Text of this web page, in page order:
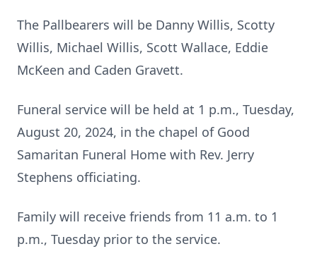
The Pallbearers will be Danny Willis, Scotty
Willis, Michael Willis, Scott Wallace, Eddie
McKeen and Caden Gravett.
Funeral service will be held at 1 p.m., Tuesday,
August 20, 2024, in the chapel of Good
Samaritan Funeral Home with Rev. Jerry
Stephens officiating.
Family will receive friends from 11 a.m. to 1
p.m., Tuesday prior to the service.